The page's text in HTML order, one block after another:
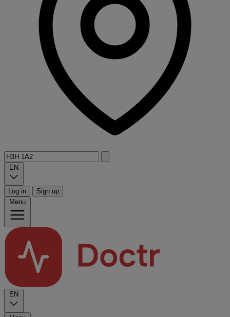
EN
Log in
Sign up
Menu
EN